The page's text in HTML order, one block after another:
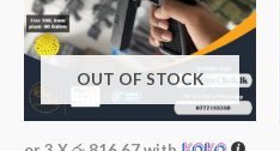
OUT OF STOCK